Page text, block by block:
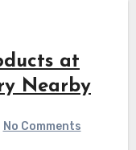
at
Nearby
No Comments